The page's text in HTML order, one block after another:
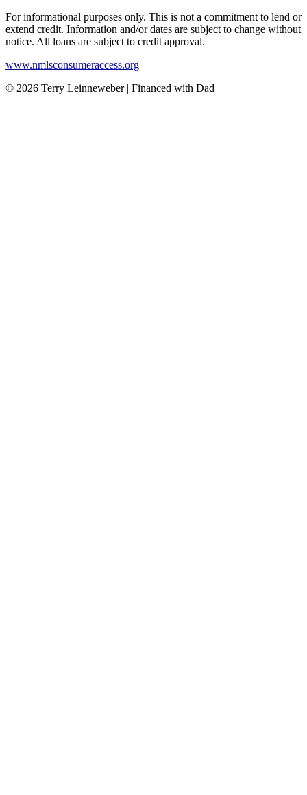
For informational purposes only. This is not a commitment to lend or
extend credit. Information and/or dates are subject to change without
notice. All loans are subject to credit approval.
www.nmlsconsumeraccess.org
© 2026 Terry Leinneweber | Financed with Dad